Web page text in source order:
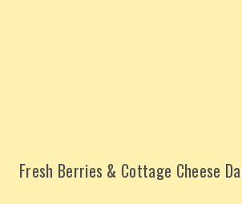
Fresh Berries & Cottage Cheese